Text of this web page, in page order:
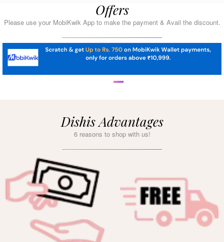
Offers
Please use your MobiKwik App to make the payment & Avail the discount.
Dishis Advantages
6 reasons to shop with us!